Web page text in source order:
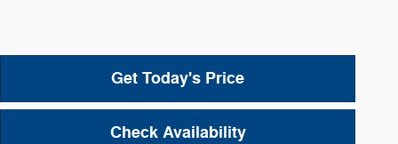
Get Today's Price
Check Availability